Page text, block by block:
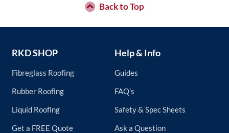
be
on
product
Back to Top
RKD SHOP
Fibreglass Roofing
Rubber Roofing
Liquid Roofing
Get a FREE Quote
Help & Info
Guides
FAQ’s
Safety & Spec Sheets
Ask a Question